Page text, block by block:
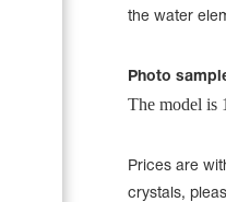
Hairstyle
the water
Photo
The model is
Prices are
crystals,